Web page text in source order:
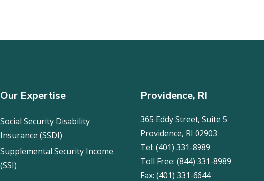
Our Expertise
Social Security Disability
Insurance (SSDI)
Supplemental Security Income
(SSI)
Providence, RI
365 Eddy Street, Suite 5
Providence, RI 02903
Tel: (401) 331-8989
Toll Free: (844) 331-8989
Fax: (401) 331-6644